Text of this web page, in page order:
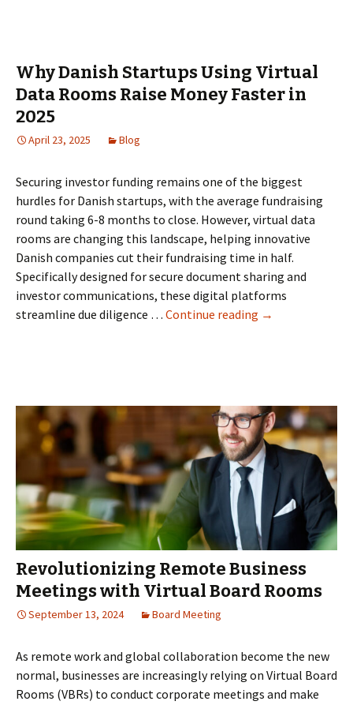
IPO
Readiness
in
Netherlands:
permissions,
and
reporting
Why Danish Startups Using Virtual
Data Rooms Raise Money Faster in
2025
April 23, 2025 Blog
Securing investor funding remains one of the biggest
hurdles for Danish startups, with the average fundraising
round taking 6-8 months to close. However, virtual data
rooms are changing this landscape, helping innovative
Danish companies cut their fundraising time in half.
Specifically designed for secure document sharing and
investor communications, these digital platforms
streamline due diligence … Continue reading Why
Data
Rooms
Raise
Money
Faster
in
2025
→
Revolutionizing Remote Business
Meetings with Virtual Board Rooms
September 13, 2024 Board Meeting
As remote work and global collaboration become the new
normal, businesses are increasingly relying on Virtual Board
Rooms (VBRs) to conduct corporate meetings and make